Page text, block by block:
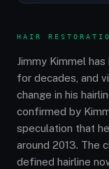
HAIR
Jimmy Kimmel
for decades, and
change in his
confirmed by
speculation that
around 2013. The
defined hairline